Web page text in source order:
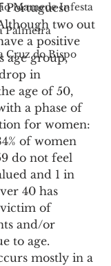
Mamede Infesta
Palmeira
Cruz do Bispo
Portuguese
two out
a positive
age group,
in
age of 50,
a phase of
for women:
of women
do not feel
and 1 in
40 has
victim of
and/or
to age.
mostly in a